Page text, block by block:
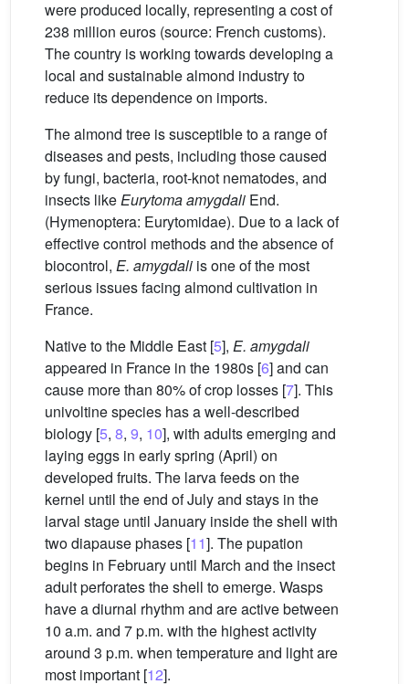
were produced locally, representing a cost of
238 million euros (source: French customs).
The country is working towards developing a
local and sustainable almond industry to
reduce its dependence on imports.
The almond tree is susceptible to a range of
diseases and pests, including those caused
by fungi, bacteria, root-knot nematodes, and
insects likeEurytoma amygdali End.
(Hymenoptera: Eurytomidae). Due to a lack of
effective control methods and the absence of
biocontrol, E. amygdali is one of the most
serious issues facing almond cultivation in
France.
Native to the Middle East [5], E. amygdali
appeared in France in the 1980s [6] and can
cause more than 80% of crop losses [7]. This
univoltine species has a well-described
biology [5, 8, 9, 10], with adults emerging and
laying eggs in early spring (April) on
developed fruits. The larva feeds on the
kernel until the end of July and stays in the
larval stage until January inside the shell with
two diapause phases [11]. The pupation
begins in February until March and the insect
adult perforates the shell to emerge. Wasps
have a diurnal rhythm and are active between
10 a.m. and 7 p.m. with the highest activity
around 3 p.m. when temperature and light are
most important [12].